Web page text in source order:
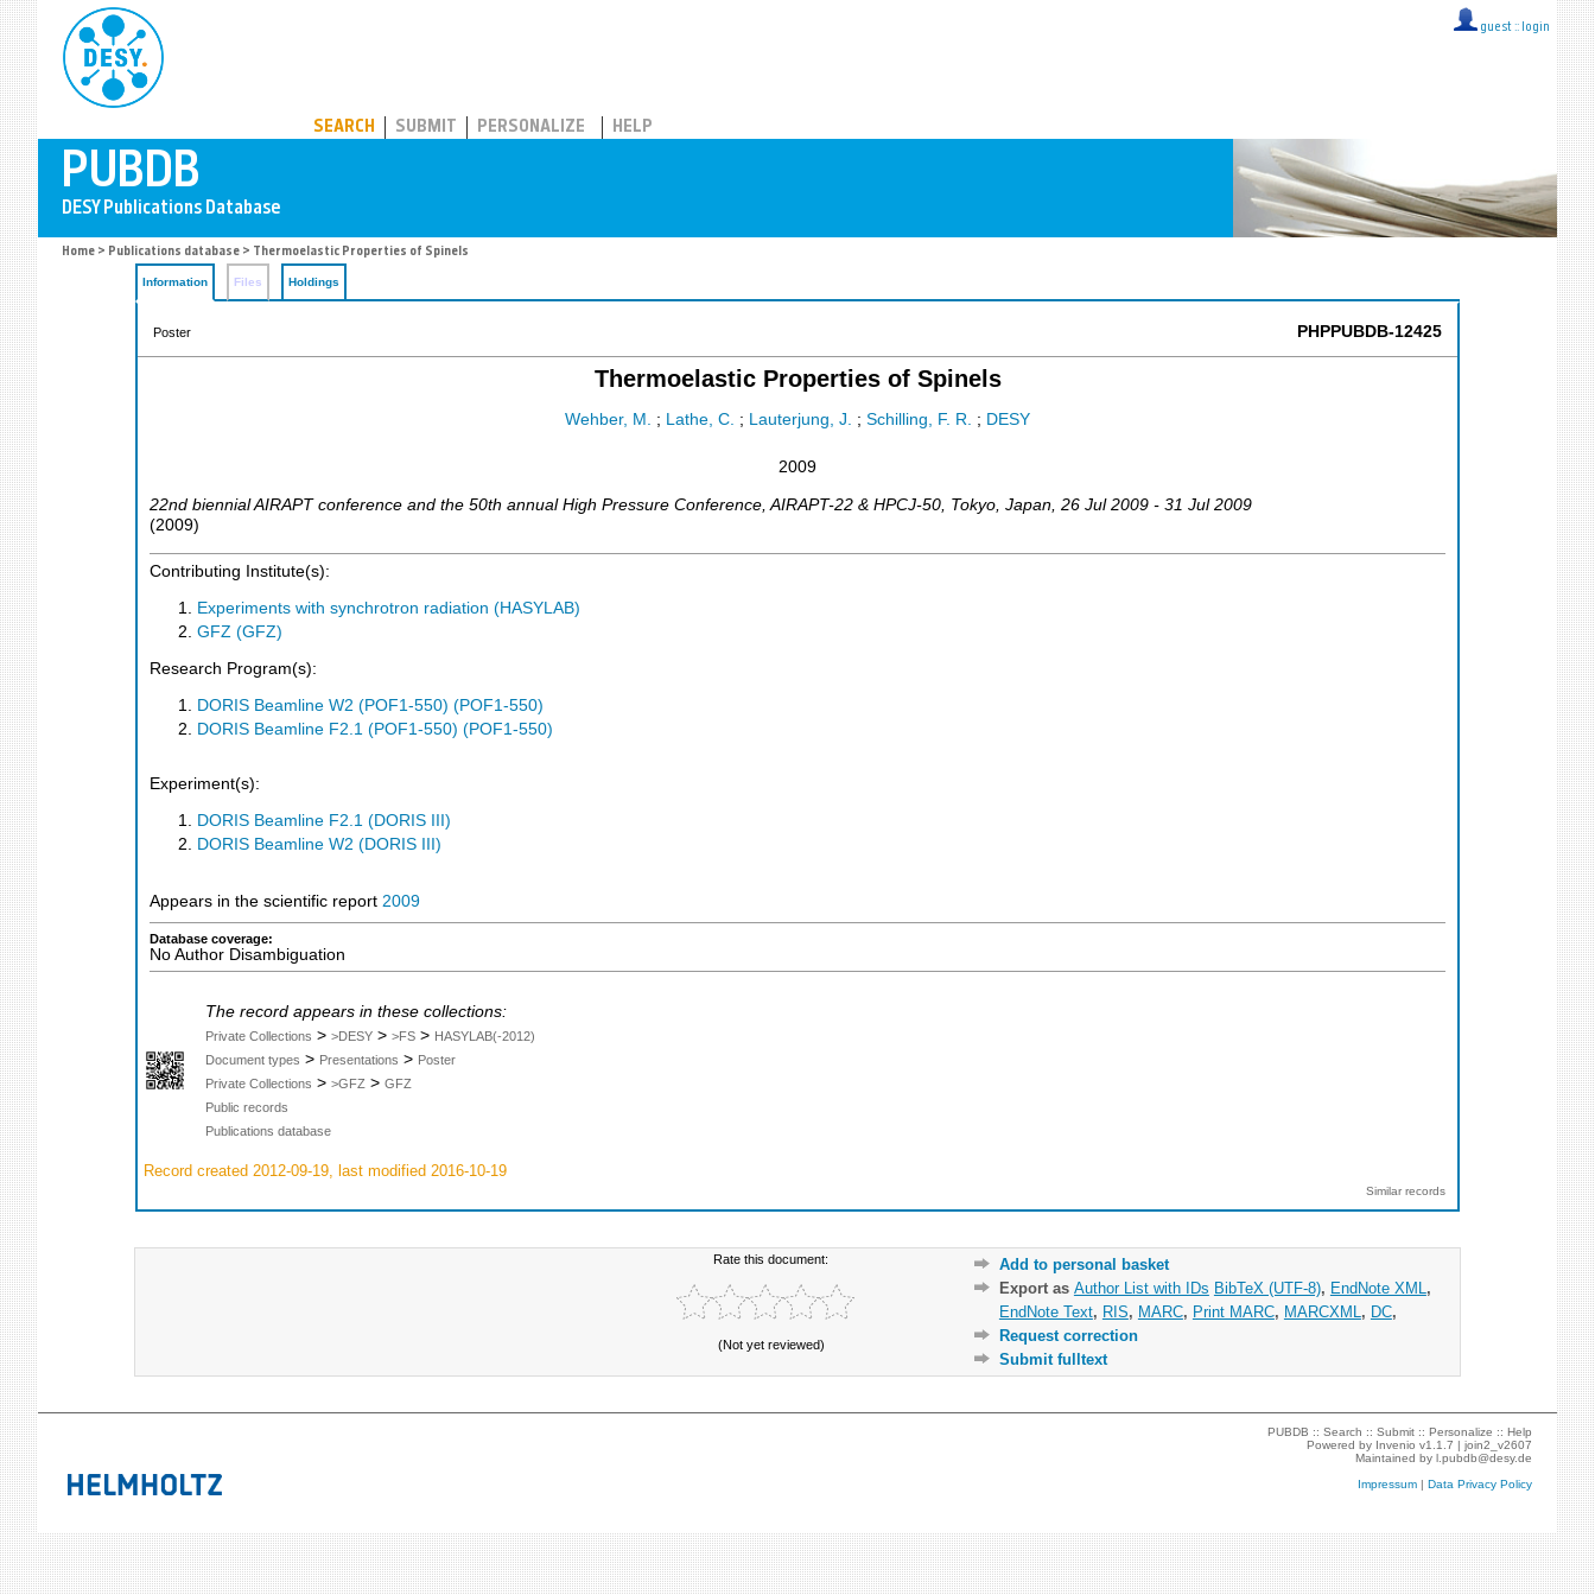
guest :: login
SEARCH SUBMIT PERSONALIZE HELP
Home > Publications database > Thermoelastic Properties of Spinels
Information Files Holdings
Poster PHPPUBDB-12425
Thermoelastic Properties of Spinels
Wehber, M. ; Lathe, C. ; Lauterjung, J. ; Schilling, F. R. ; DESY
2009
22nd biennial AIRAPT conference and the 50th annual High Pressure Conference AIRAPT-22 & HPCJ-50 Tokyo Japan , 26 Jul 2009 - 31 Jul 2009
(2009)
Contributing Institute(s):
Experiments with synchrotron radiation (HASYLAB)
GFZ (GFZ)
Research Program(s):
DORIS Beamline W2 (POF1-550) (POF1-550)
DORIS Beamline F2.1 (POF1-550) (POF1-550)
Experiment(s):
DORIS Beamline F2.1 (DORIS III)
DORIS Beamline W2 (DORIS III)
Appears in the scientific report 2009
Database coverage:
No Author Disambiguation
The record appears in these collections:
Private Collections > >DESY > >FS > HASYLAB(-2012)
Document types > Presentations > Poster
Private Collections > >GFZ > GFZ
Public records
Publications database
Record created 2012-09-19, last modified 2016-10-19
Similar records
Rate this document:
(Not yet reviewed)
Add to personal basket
Export as Author List with IDs BibTeX (UTF-8), EndNote XML ,
EndNote Text, RIS, MARC, Print MARC, MARCXML , DC,
Request correction
Submit fulltext
PUBDB ::Search ::Submit ::Personalize ::Help
Powered by Invenio v1.1.7 |join2_v2607
Maintained byl.pubdb@desy.de
Impressum |Data Privacy Policy